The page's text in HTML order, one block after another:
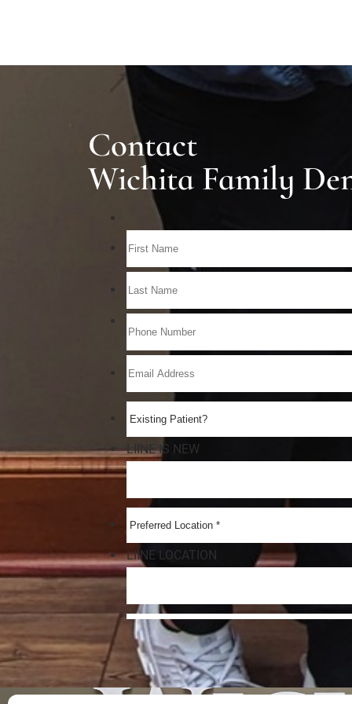
Contact
Wichita Family